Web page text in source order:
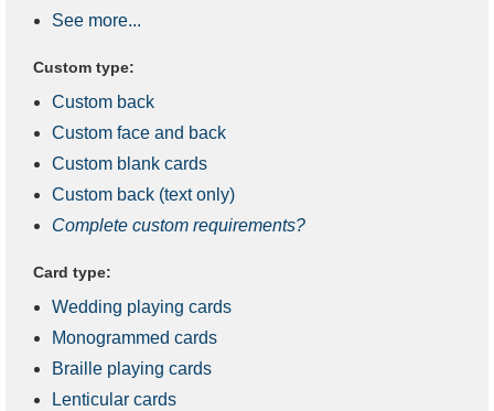
See more...
Custom type:
Custom back
Custom face and back
Custom blank cards
Custom back (text only)
Complete custom requirements?
Card type:
Wedding playing cards
Monogrammed cards
Braille playing cards
Lenticular cards